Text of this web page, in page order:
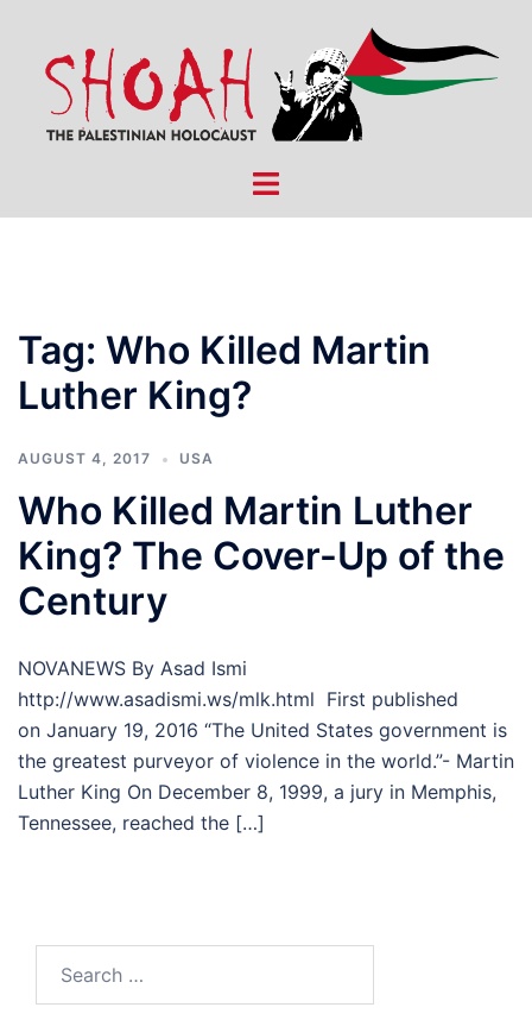
content
Toggle
Tag: Who Killed Martin
Luther King?
AUGUST 4, 2017 USA
Who Killed Martin Luther
King? The Cover-Up of the
Century
NOVANEWS By Asad Ismi
http://www.asadismi.ws/mlk.html First published
on January 19, 2016 “The United States government is
the greatest purveyor of violence in the world.”- Martin
Luther King On December 8, 1999, a jury in Memphis,
Tennessee, reached the […]